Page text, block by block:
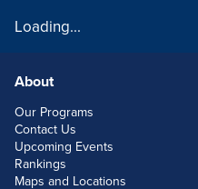
FOOTERLINKS
About
Our Programs
Contact Us
Upcoming Events
Rankings
Maps and Locations
Loading...